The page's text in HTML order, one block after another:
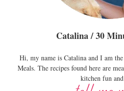
Catalina / 30
Hi, my name is Catalina and I am
Meals. The recipes found here are
kitchen fun and